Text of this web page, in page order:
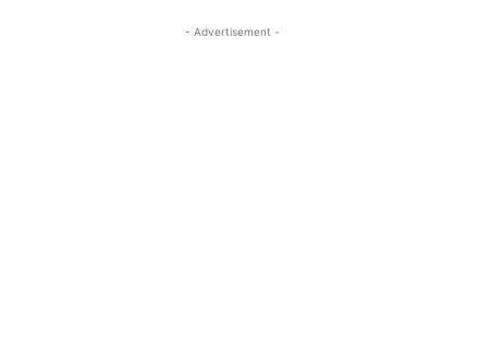
- Advertisement -